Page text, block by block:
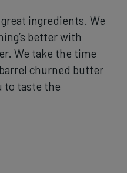
ingredients. We
better with
We take the time
churned butter
to taste the